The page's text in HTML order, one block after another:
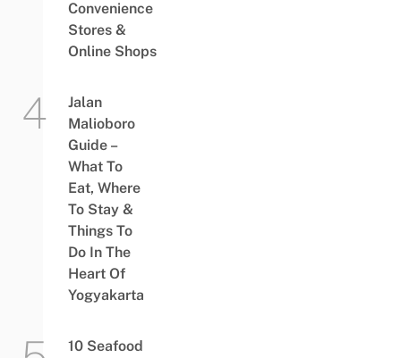
Convenience
Stores &
Online Shops
Jalan
Malioboro
Guide –
What To
Eat, Where
To Stay &
Things To
Do In The
Heart Of
Yogyakarta
10 Seafood